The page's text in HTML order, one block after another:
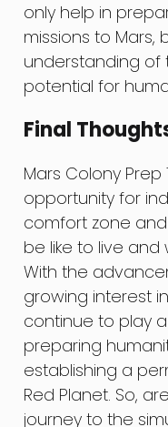
only help in
missions to Mars,
understanding of
potential for
Final
Mars Colony
opportunity for
comfort zone
be like to live
With the
growing interest
continue to play
preparing
establishing a
Red Planet. So,
journey to the